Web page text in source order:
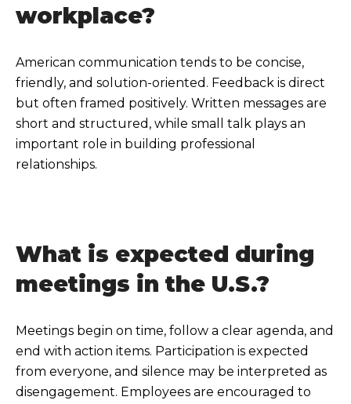
workplace?
American communication tends to be concise,
friendly, and solution-oriented. Feedback is direct
but often framed positively. Written messages are
short and structured, while small talk plays an
important role in building professional
relationships.
What is expected during
meetings in the U.S.?
Meetings begin on time, follow a clear agenda, and
end with action items. Participation is expected
from everyone, and silence may be interpreted as
disengagement. Employees are encouraged to